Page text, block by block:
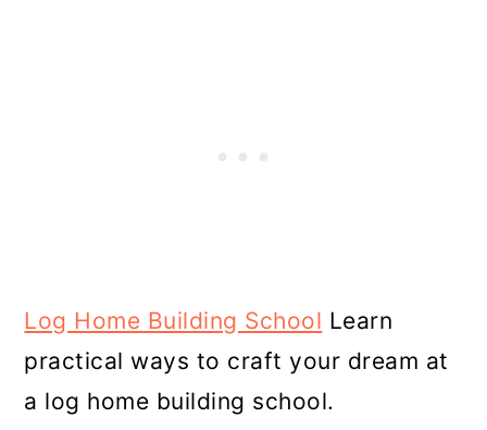
Log Home Building School Learn
practical ways to craft your dream at
a log home building school.